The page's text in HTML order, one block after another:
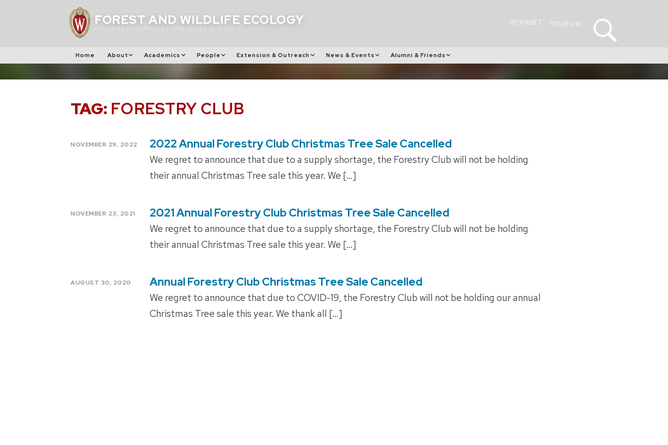
FOREST AND WILDLIFE ECOLOGY
COLLEGE OF AGRICULTURAL & LIFE SCIENCES
INTRANET YOUR UW
Home About Academics People Extension & Outreach News & Events Alumni & Friends
TAG: FORESTRY CLUB
POSTED
NOVEMBER 29, 2022 2022 Annual Forestry Club Christmas Tree Sale Cancelled
We regret to announce that due to a supply shortage, the Forestry Club will not be holding
their annual Christmas Tree sale this year. We […]
POSTED
NOVEMBER 23, 2021 2021 Annual Forestry Club Christmas Tree Sale Cancelled
We regret to announce that due to a supply shortage, the Forestry Club will not be holding
their annual Christmas Tree sale this year. We […]
POSTED
AUGUST 30, 2020 Annual Forestry Club Christmas Tree Sale Cancelled
We regret to announce that due to COVID-19, the Forestry Club will not be holding our annual
Christmas Tree sale this year. We thank all […]